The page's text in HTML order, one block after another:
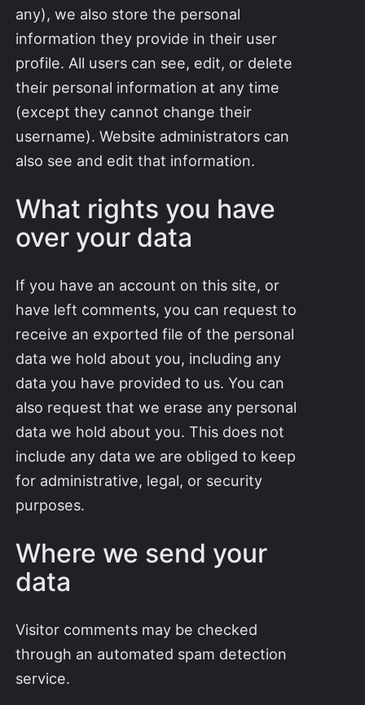
any), we also store the personal
information they provide in their user
profile. All users can see, edit, or delete
their personal information at any time
(except they cannot change their
username). Website administrators can
also see and edit that information.
What rights you have
over your data
If you have an account on this site, or
have left comments, you can request to
receive an exported file of the personal
data we hold about you, including any
data you have provided to us. You can
also request that we erase any personal
data we hold about you. This does not
include any data we are obliged to keep
for administrative, legal, or security
purposes.
Where we send your
data
Visitor comments may be checked
through an automated spam detection
service.